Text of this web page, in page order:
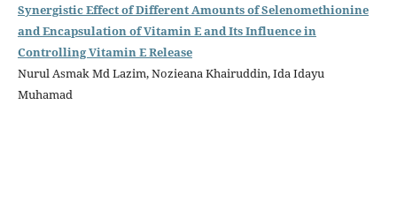
Synergistic Effect of Different Amounts of Selenomethionine
and Encapsulation of Vitamin E and Its Influence in
Controlling Vitamin E Release
Nurul Asmak Md Lazim, Nozieana Khairuddin, Ida Idayu
Muhamad